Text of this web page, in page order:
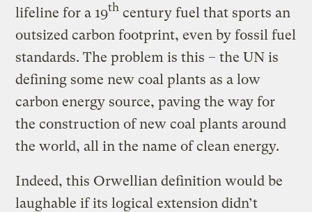
lifeline for a 19th century fuel that sports an
outsized carbon footprint, even by fossil fuel
standards. The problem is this – the UN is
defining some new coal plants as a low
carbon energy source, paving the way for
the construction of new coal plants around
the world, all in the name of clean energy.
Indeed, this Orwellian definition would be
laughable if its logical extension didn’t